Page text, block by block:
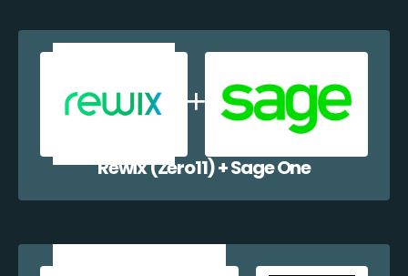
Rewix (Zero11) + Sage One